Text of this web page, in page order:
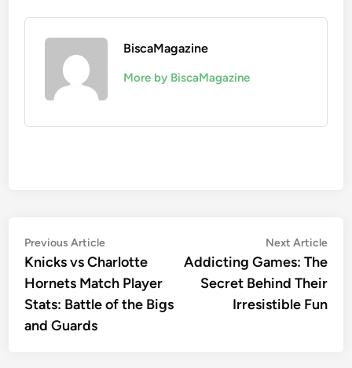
BiscaMagazine
More by BiscaMagazine
Post
navigation
Previous ArticlePrevious
article:
Knicks vs Charlotte
Hornets Match Player
Stats: Battle of the Bigs
and Guards
Next Article
Addicting Games: The
Secret Behind Their
Irresistible Fun